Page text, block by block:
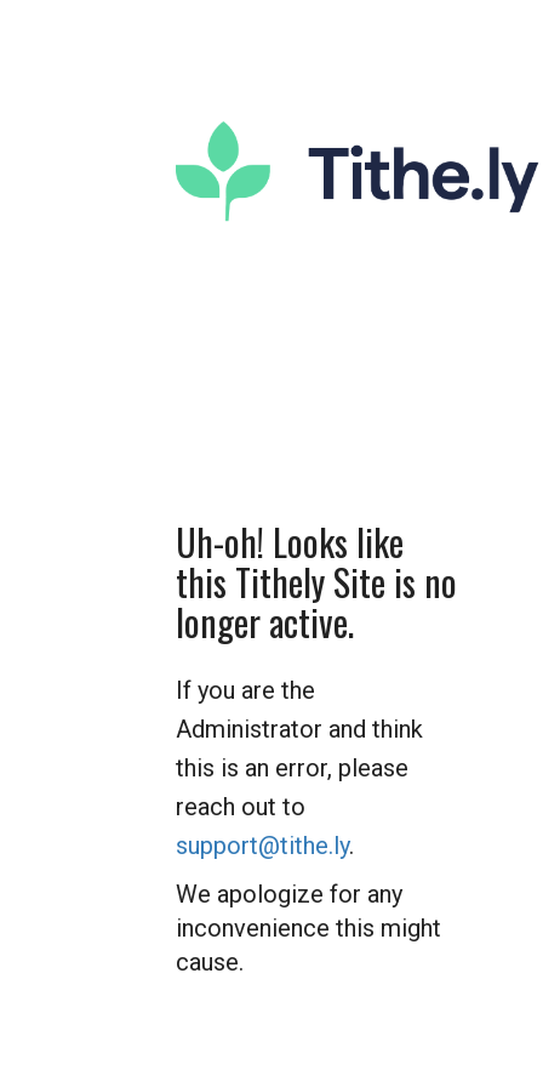
Uh-oh! Looks like
this Tithely Site is no
longer active.
If you are the
Administrator and think
this is an error, please
reach out to
support@tithe.ly.
We apologize for any
inconvenience this might
cause.